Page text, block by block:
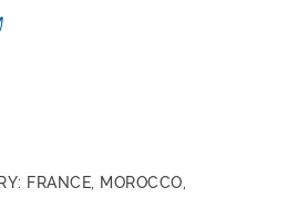
FRANCE, MOROCCO,